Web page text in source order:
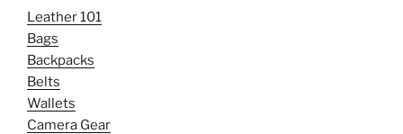
Leather 101
Bags
Backpacks
Belts
Wallets
Camera Gear